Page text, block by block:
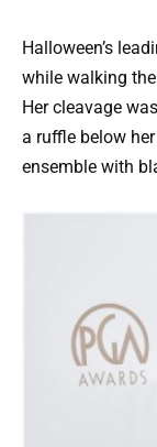
Halloween’s
while walking
Her cleavage
a ruffle below
ensemble with